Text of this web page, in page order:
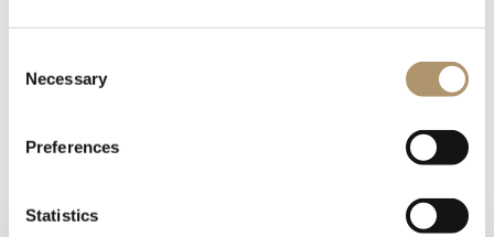
Selection
Necessary
Preferences
Statistics
turned metal structure comes in the finishes:- Black Rose
gold,- bright shaded brown, bright light gold,- matt
matt satin bronze,- bright pink gold,- matt pink gold.Handles
in marble or hide.
PHOTOGALLERY